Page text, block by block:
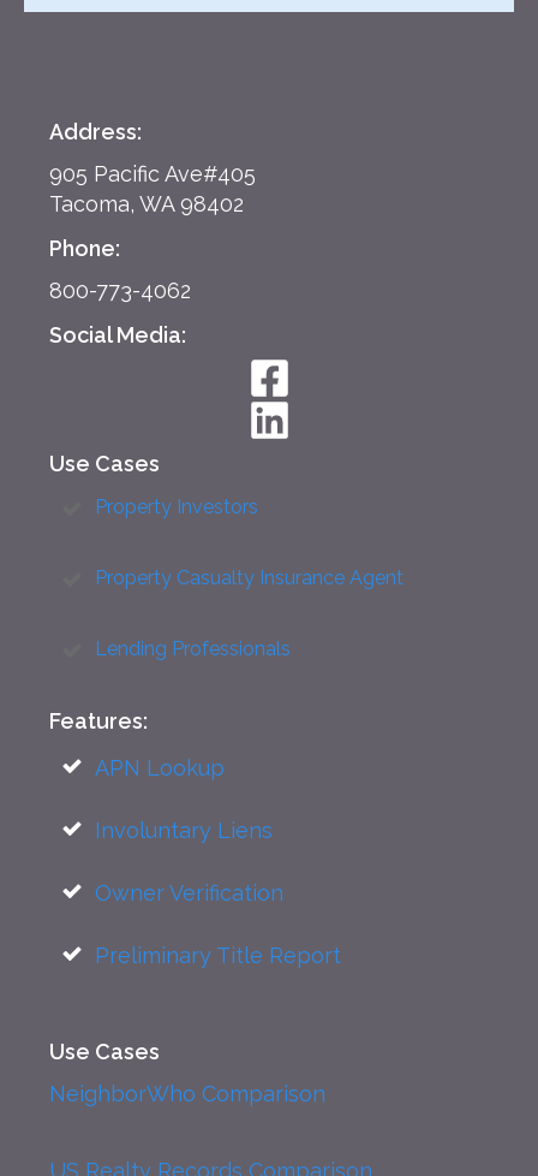
Address:
905 Pacific Ave#405
Tacoma, WA 98402
Phone:
800-773-4062
Social Media:
Use Cases
Property Investors
Property Casualty Insurance Agent
Lending Professionals
Features:
APN Lookup
Involuntary Liens
Owner Verification
Preliminary Title Report
Use Cases
NeighborWho Comparison
US Realty Records Comparison